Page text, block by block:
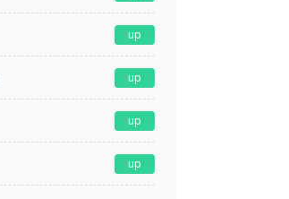
up
up
up
up